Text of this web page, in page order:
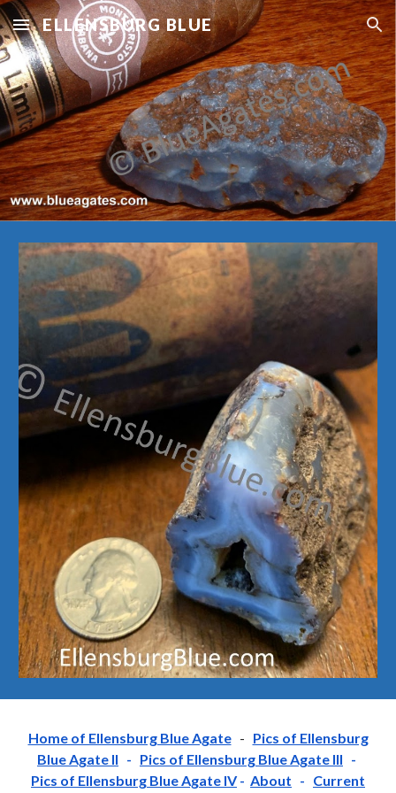
Skip to main content Skip to navigation
ELLENSBURG BLUE
Home of Ellensburg Blue Agate- Pics of Ellensburg
Blue Agate II - Pics of Ellensburg Blue Agate III -
Pics of Ellensburg Blue Agate IV- About - Current